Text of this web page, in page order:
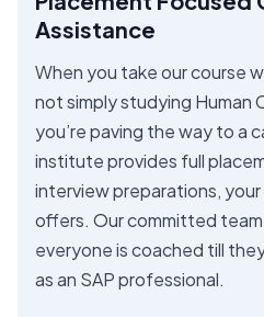
Assistance
When you take our course
not simply studying Human
you’re paving the way to a
institute provides full
interview preparations,
offers. Our committed
everyone is coached till
as an SAP professional.